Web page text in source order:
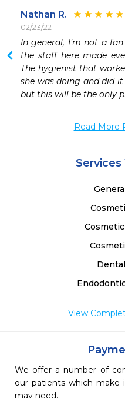
Nathan R.
02/23/22
In general, I’m not a
the staff here made
The hygienist that
she was doing and did
but this will be the only
Read More
Services
View
We offer a number of
our patients which make
may need.